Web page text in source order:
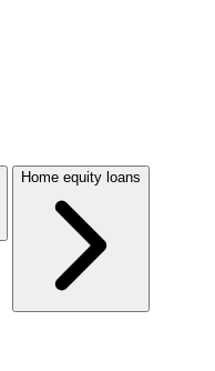
Home equity loans